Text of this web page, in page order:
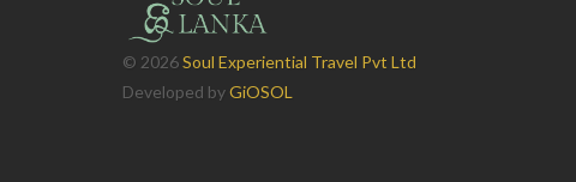
© 2026Soul Experiential Travel Pvt Ltd
Developed byGiOSOL